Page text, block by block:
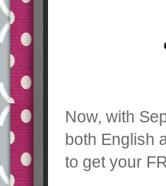
Now, with
both English
to get your